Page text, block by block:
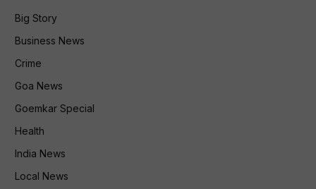
Big Story
Business News
Crime
Goa News
Goemkar Special
Health
India News
Local News